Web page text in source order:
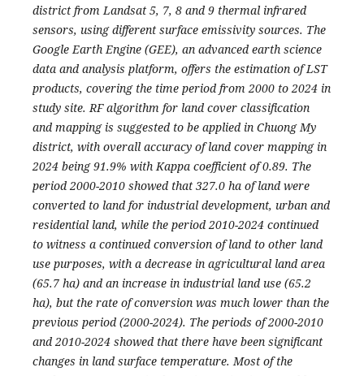
district from Landsat 5, 7, 8 and 9 thermal infrared
sensors, using different surface emissivity sources. The
Google Earth Engine (GEE), an advanced earth science
data and analysis platform, offers the estimation of LST
products, covering the time period from 2000 to 2024 in
study site.RF algorithm for land cover classification
and mapping is suggested to be applied in Chuong My
district, with overall accuracy of land cover mapping in
2024 being 91.9% with Kappa coefficient of 0.89. The
period 2000-2010 showed that 327.0 ha of land were
converted to land for industrial development, urban and
residential land, while the period 2010-2024 continued
to witness a continued conversion of land to other land
use purposes, with a decrease in agricultural land area
(65.7 ha) and an increase in industrial land use (65.2
ha), but the rate of conversion was much lower than the
previous period (2000-2024). The periods of 2000-2010
and 2010-2024 showed that there have been significant
changes in land surface temperature. Most of the